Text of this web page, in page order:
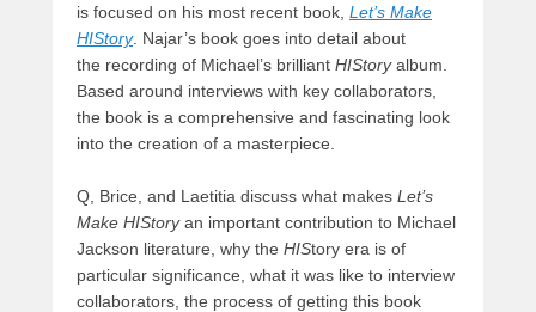
is focused on his most recent book, Let’s Make
HIStory. Najar’s book goes into detail about
the recording of Michael’s brilliant HIStoryalbum.
Based around interviews with key collaborators,
the book is a comprehensive and fascinating look
into the creation of a masterpiece.
Q, Brice, and Laetitia discuss what makes Let’s
Make HIStoryan important contribution to Michael
Jackson literature, why the HIStory era is of
particular significance, what it was like to interview
collaborators, the process of getting this book